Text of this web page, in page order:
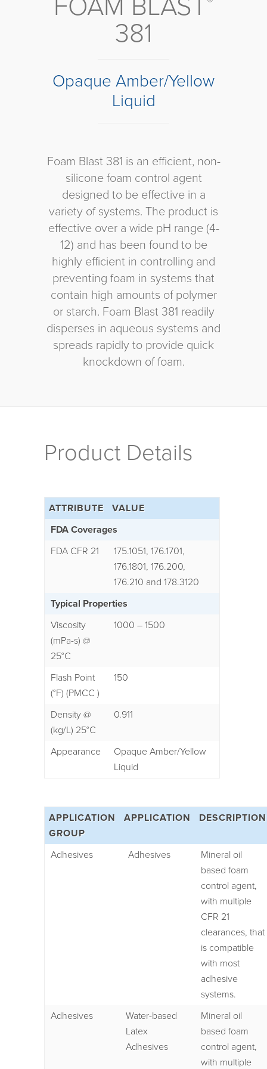
FOAM BLAST
381
Opaque Amber/Yellow
Liquid
Foam Blast 381 is an efficient, non-
silicone foam control agent
designed to be effective in a
variety of systems. The product is
effective over a wide pH range (4-
12) and has been found to be
highly efficient in controlling and
preventing foam in systems that
contain high amounts of polymer
or starch. Foam Blast 381 readily
disperses in aqueous systems and
spreads rapidly to provide quick
knockdown of foam.
Product Details
ATTRIBUTE
VALUE
FDA Coverages
FDA CFR 21
175.1051, 176.1701,
176.1801, 176.200,
176.210 and 178.3120
Typical Properties
Viscosity
(mPa-s) @
25°C
1000 – 1500
Flash Point
(°F) (PMCC )
150
Density @
(kg/L) 25°C
0.911
Appearance
Opaque Amber/Yellow
Liquid
APPLICATION
GROUP
APPLICATION DESCRIPTION
Adhesives Adhesives
Mineral oil
based foam
control agent,
with multiple
CFR 21
clearances, that
is compatible
with most
adhesive
systems.
Adhesives
Water-based
Latex
Adhesives
Mineral oil
based foam
control agent,
with multiple